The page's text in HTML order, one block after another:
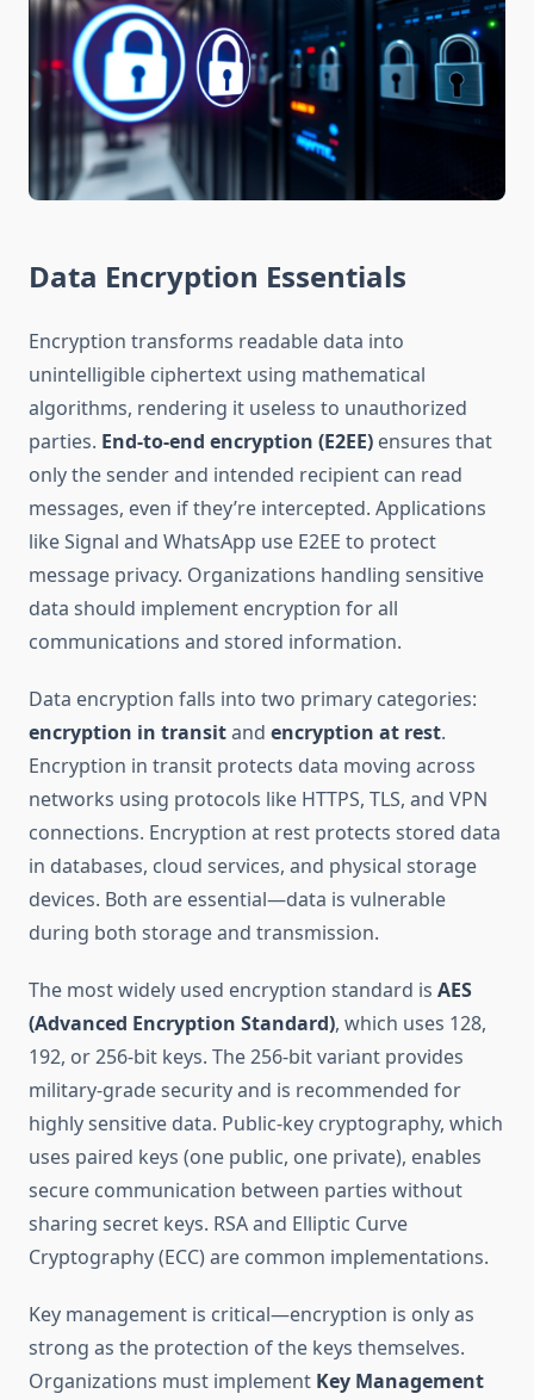
Data Encryption Essentials
Encryption transforms readable data into
unintelligible ciphertext using mathematical
algorithms, rendering it useless to unauthorized
parties. End-to-end encryption (E2EE) ensures that
only the sender and intended recipient can read
messages, even if they’re intercepted. Applications
like Signal and WhatsApp use E2EE to protect
message privacy. Organizations handling sensitive
data should implement encryption for all
communications and stored information.
Data encryption falls into two primary categories:
encryption in transitand encryption at rest.
Encryption in transit protects data moving across
networks using protocols like HTTPS, TLS, and VPN
connections. Encryption at rest protects stored data
in databases, cloud services, and physical storage
devices. Both are essential—data is vulnerable
during both storage and transmission.
The most widely used encryption standard is AES
(Advanced Encryption Standard), which uses 128,
192, or 256-bit keys. The 256-bit variant provides
military-grade security and is recommended for
highly sensitive data. Public-key cryptography, which
uses paired keys (one public, one private), enables
secure communication between parties without
sharing secret keys. RSA and Elliptic Curve
Cryptography (ECC) are common implementations.
Key management is critical—encryption is only as
strong as the protection of the keys themselves.
Organizations must implement Key Management